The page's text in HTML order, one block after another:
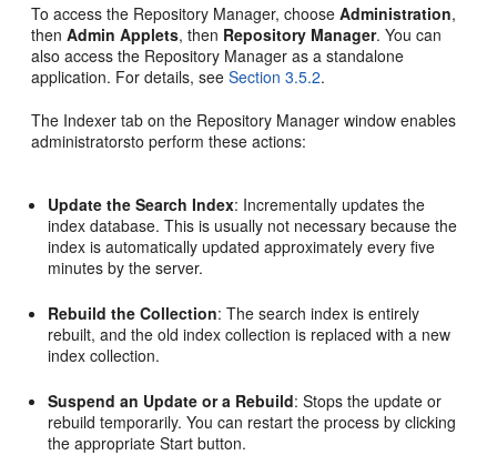
To access the Repository Manager, chooseAdministration,
thenAdmin Applets, then Repository Manager. You can
also access the Repository Manager as a standalone
application. For details, seeSection 3.5.2.
The Indexer tab on the Repository Manager window enables
administratorsto perform these actions:
Update the Search Index: Incrementally updates the
index database. This is usually not necessary because the
index is automatically updated approximately every five
minutes by the server.
Rebuild the Collection: The search index is entirely
rebuilt, and the old index collection is replaced with a new
index collection.
Suspend an Update or a Rebuild: Stops the update or
rebuild temporarily. You can restart the process by clicking
the appropriate Start button.